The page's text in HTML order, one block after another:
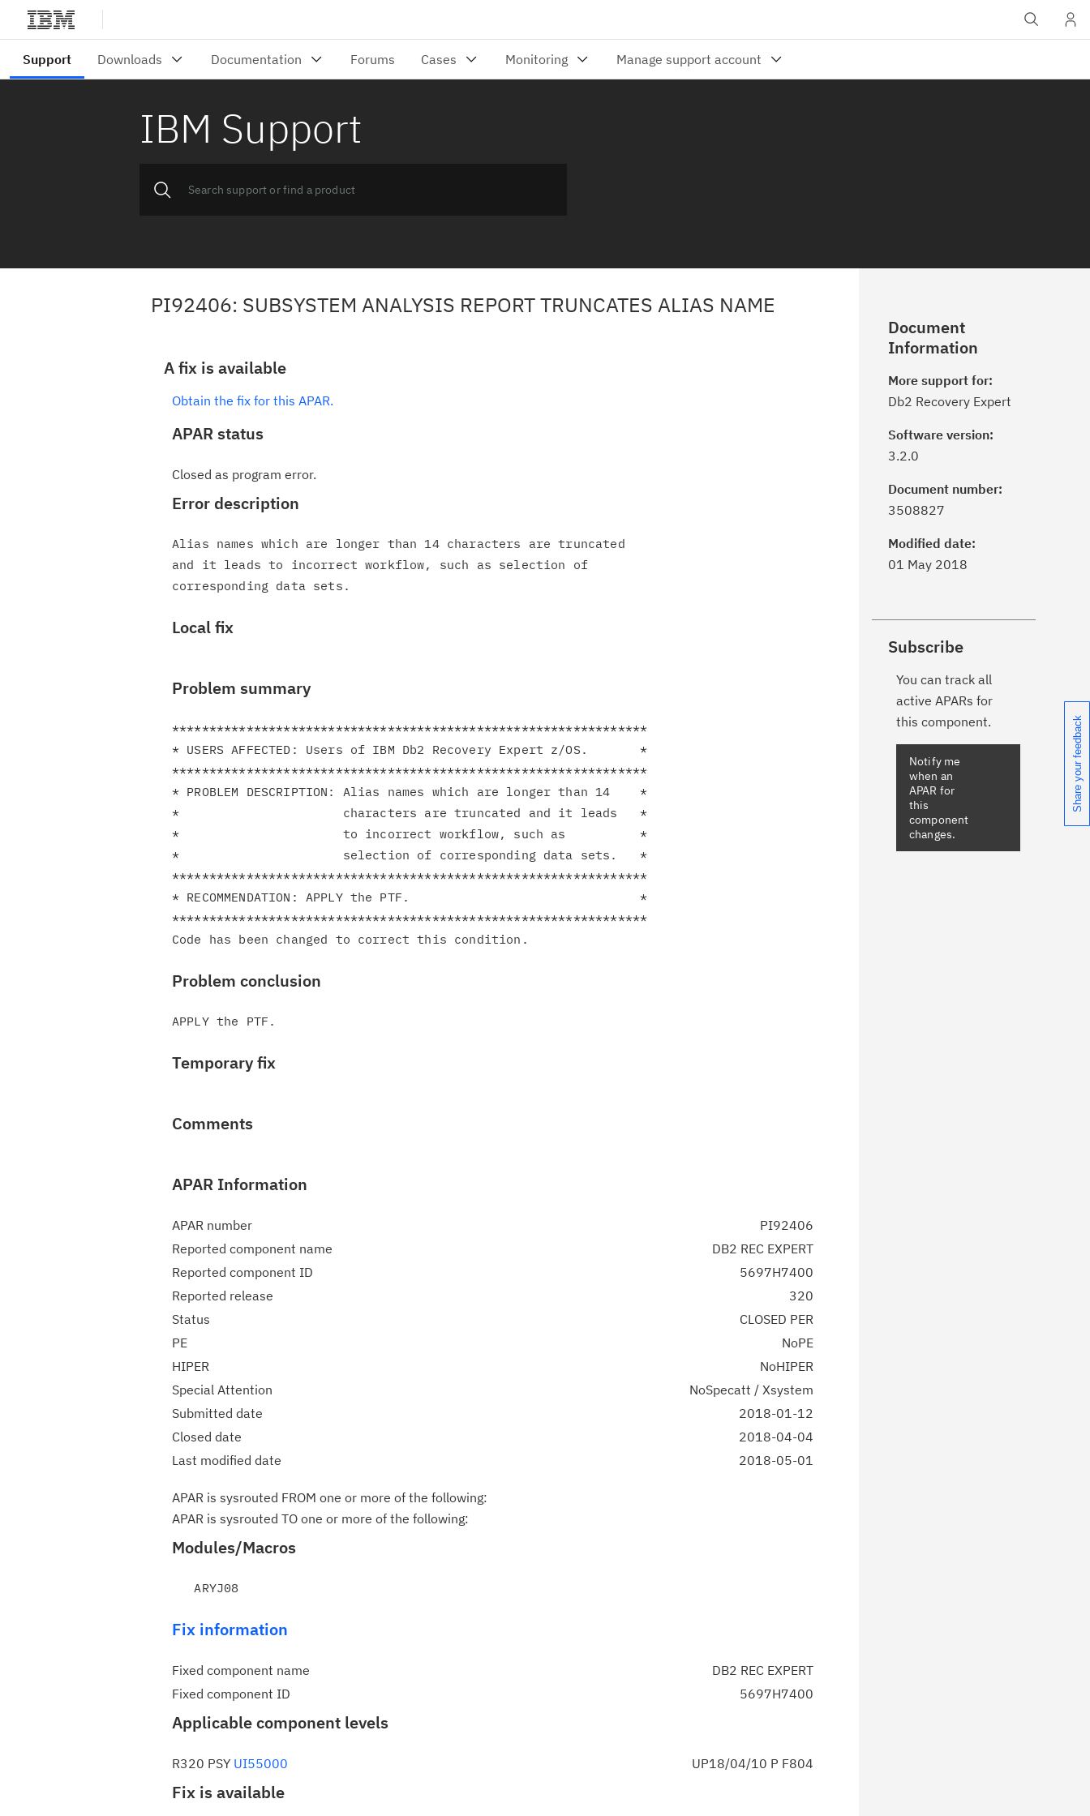
IBM Support
PI92406: SUBSYSTEM ANALYSIS REPORT TRUNCATES ALIAS NAME
A fix is available
Obtain the fix for this APAR.
APAR status
Closed as program error.
Error description
Alias names which are longer than 14 characters are truncated
and it leads to incorrect workflow, such as selection of
Local fix
Problem summary
****************************************************************
* USERS AFFECTED: Users of IBM Db2 Recovery Expert z/OS.       *
****************************************************************
* PROBLEM DESCRIPTION: Alias names which are longer than 14    *
*                      characters are truncated and it leads   *
*                      to incorrect workflow, such as          *
*                      selection of corresponding data sets.   *
****************************************************************
* RECOMMENDATION: APPLY the PTF.                               *
****************************************************************
Problem conclusion
Temporary fix
Comments
APAR Information
APAR number
PI92406
Reported component name
DB2 REC EXPERT
Reported component ID
5697H7400
Reported release
320
Status
CLOSED PER
PE
NoPE
HIPER
NoHIPER
Special Attention
NoSpecatt / Xsystem
Submitted date
2018-01-12
Closed date
2018-04-04
Last modified date
2018-05-01
APAR is sysrouted FROM one or more of the following:
APAR is sysrouted TO one or more of the following:
Modules/Macros
Fix information
Fixed component name
DB2 REC EXPERT
Fixed component ID
5697H7400
Applicable component levels
R320 PSY UI55000 UP18/04/10 P F804
Fix is available
Document
Information
More support for:
Db2 Recovery Expert
Software version:
3.2.0
Document number:
3508827
Modified date:
01 May 2018
Subscribe
You can track all
active APARs for
this component.
Share your feedback